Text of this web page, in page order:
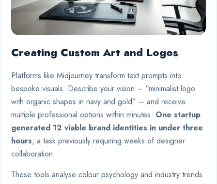
Creating Custom Art and Logos
Platforms like Midjourney transform text prompts into
bespoke visuals. Describe your vision – “minimalist logo
with organic shapes in navy and gold” – and receive
multiple professional options within minutes. One startup
generated 12 viable brand identities in under three
hours, a task previously requiring weeks of designer
collaboration.
These tools analyse colour psychology and industry trends